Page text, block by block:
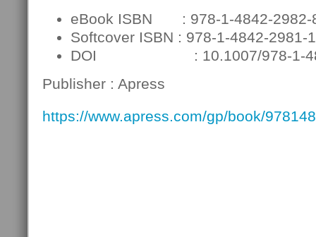
eBook ISBN : 978-1-4842-2982-
Softcover ISBN : 978-1-4842-2981-1
DOI : 10.1007/978-1-
Publisher : Apress
https://www.apress.com/gp/book/